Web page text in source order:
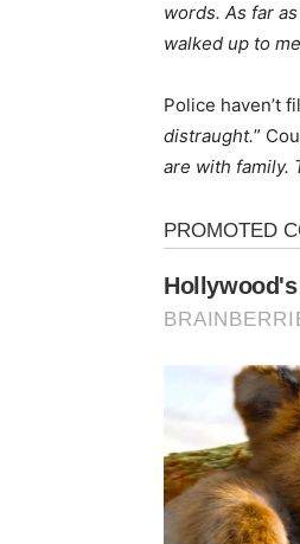
words. As far
walked up to
Police haven’t
distraught.”
are with family.